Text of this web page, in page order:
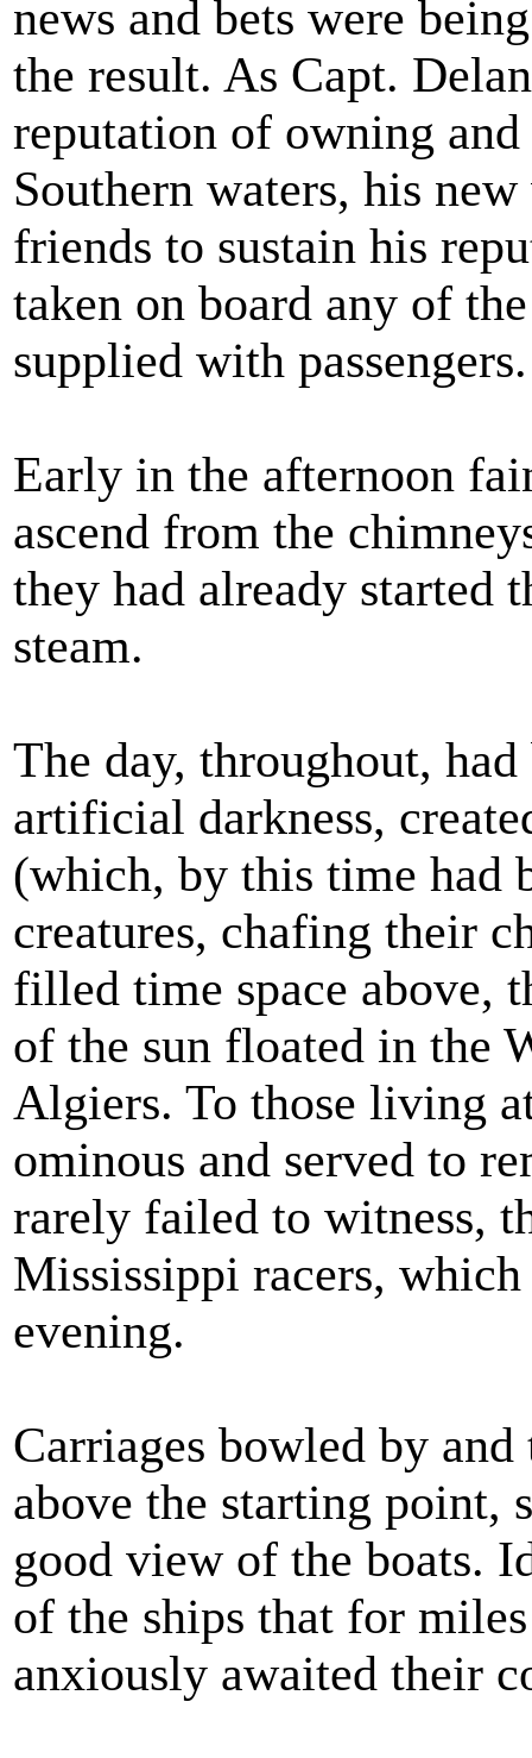
news and bets were
the result. As Capt.
reputation of owning
Southern waters, his
friends to sustain his
taken on board any of
supplied with passengers.
Early in the afternoon
ascend from the
they had already started
steam.
The day, throughout,
artificial darkness,
(which, by this time had
creatures, chafing their
filled time space above,
of the sun floated in the
Algiers. To those living
ominous and served to
rarely failed to witness,
Mississippi racers,
evening.
Carriages bowled by
above the starting point,
good view of the boats.
of the ships that for
anxiously awaited their